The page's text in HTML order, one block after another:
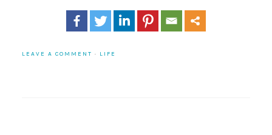
LEAVE A COMMENT · LIFE